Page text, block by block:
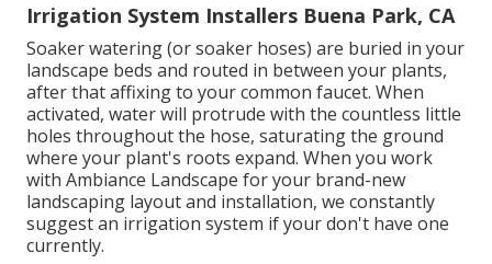
Irrigation System Installers Buena Park, CA
Soaker watering (or soaker hoses) are buried in your
landscape beds and routed in between your plants,
after that affixing to your common faucet. When
activated, water will protrude with the countless little
holes throughout the hose, saturating the ground
where your plant's roots expand. When you work
with Ambiance Landscape for your brand-new
landscaping layout and installation, we constantly
suggest an irrigation system if your don't have one
currently.